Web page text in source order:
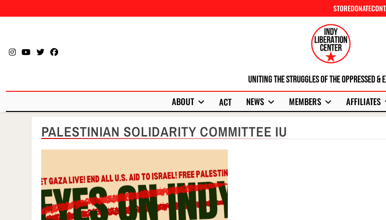
to
STOREDONATE
Uniting The Struggles Of The Oppressed &
ABOUT ACT NEWS MEMBERS AFFILIATES
PALESTINIAN SOLIDARITY COMMITTEE IU